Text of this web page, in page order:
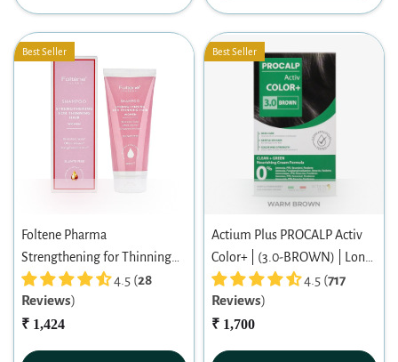
Best Seller
Foltene Pharma
Strengthening for Thinning
Hair Women Shampoo 200ml
4.5 (28
Reviews)
₹ 1,424
Best Seller
Actium Plus PROCALP Activ
Color+ | (3.0-BROWN) | Long-
lasting Permanent Hair Color |
Dermatologist-tested | For
Men/ Women | 60ml
4.5 (717
Reviews)
₹ 1,700